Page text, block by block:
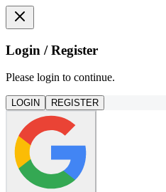
Login / Register
Please login to continue.
LOGIN REGISTER